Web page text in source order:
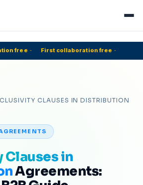
free · First collaboration free ·
CLAUSES IN DISTRIBUTION
Clauses in
Agreements: